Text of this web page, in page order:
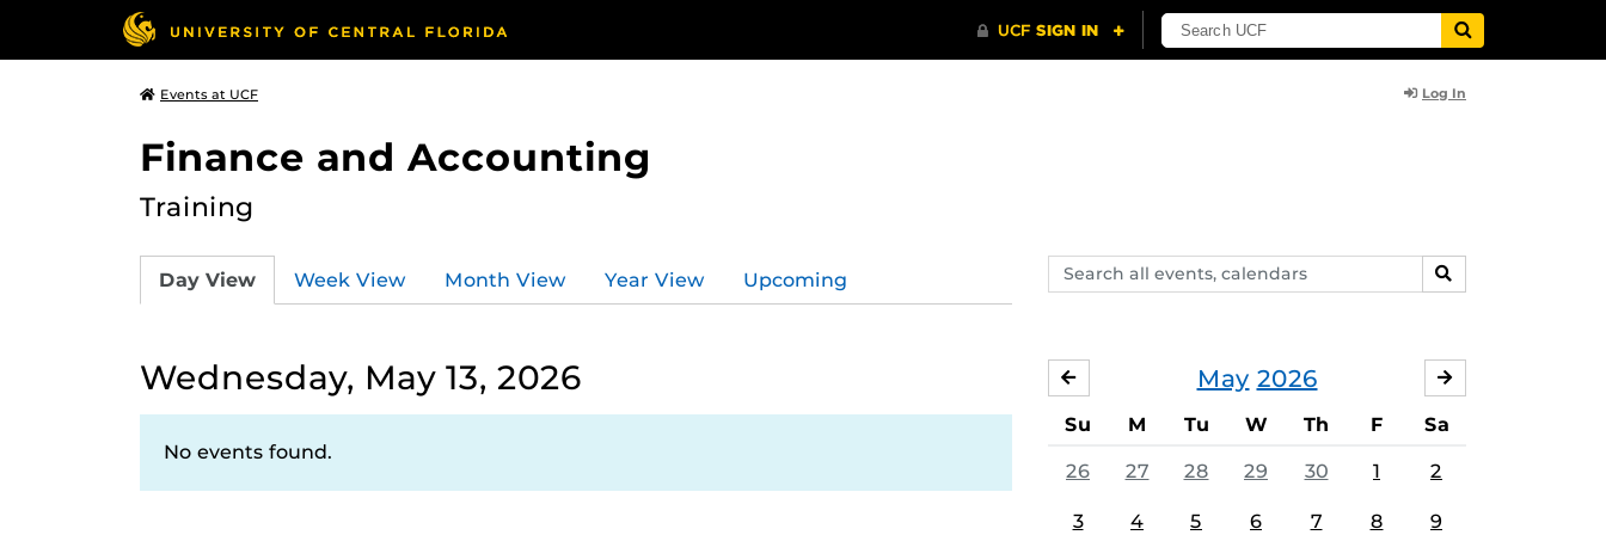
Events at UCF Log In
Finance and Accounting
Training
Search
events,
SEARCH
Day View Week View Month View Year View Upcoming
Wednesday, May 13, 2026
No events found.
May 2026
APRIL
Su M Tu W Th F Sa
26 27 28 29 30 1 2
3 4 5 6 7 8 9